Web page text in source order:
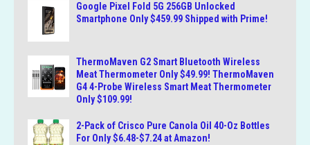
Google Pixel Fold 5G 256GB Unlocked
Smartphone Only $459.99 Shipped with Prime!
ThermoMaven G2 Smart Bluetooth Wireless
Meat Thermometer Only $49.99! ThermoMaven
G4 4-Probe Wireless Smart Meat Thermometer
Only $109.99!
2-Pack of Crisco Pure Canola Oil 40-Oz Bottles
For Only $6.48-$7.24 at Amazon!